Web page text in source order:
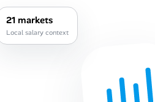
Salaries Directory
Cost of Living Index
21 markets
Local salary context